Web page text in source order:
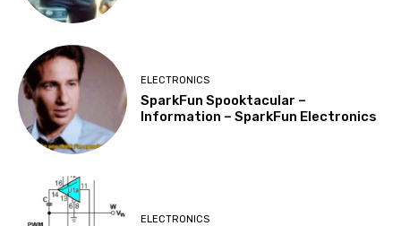
ELECTRONICS
SparkFun Spooktacular –
Information – SparkFun Electronics
ELECTRONICS